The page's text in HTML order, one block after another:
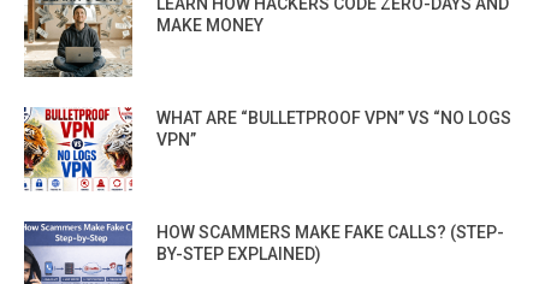
LEARN HOW HACKERS CODE ZERO-DAYS AND
MAKE MONEY
WHAT ARE “BULLETPROOF VPN” VS “NO LOGS
VPN”
HOW SCAMMERS MAKE FAKE CALLS? (STEP-
BY-STEP EXPLAINED)